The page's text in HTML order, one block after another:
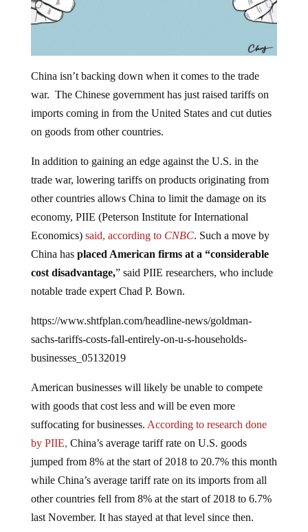
war. The Chinese government has just raised tariffs on
imports coming in from the United States and cut duties
on goods from other countries.
trade war, lowering tariffs on products originating from
other countries allows China to limit the damage on its
economy, PIIE (Peterson Institute for International
Economics)said, according toCNBC . Such a move by
China hasplaced American firms at a “considerable
cost disadvantage,” said PIIE researchers, who include
notable trade expert Chad P. Bown.
sachs-tariffs-costs-fall-entirely-on-u-s-households-
businesses_05132019
with goods that cost less and will be even more
suffocating for businesses.According to research done
by PIIE,China’s average tariff rate on U.S. goods
jumped from 8% at the start of 2018 to 20.7% this month
while China’s average tariff rate on its imports from all
other countries fell from 8% at the start of 2018 to 6.7%
last November. It has stayed at that level since then.